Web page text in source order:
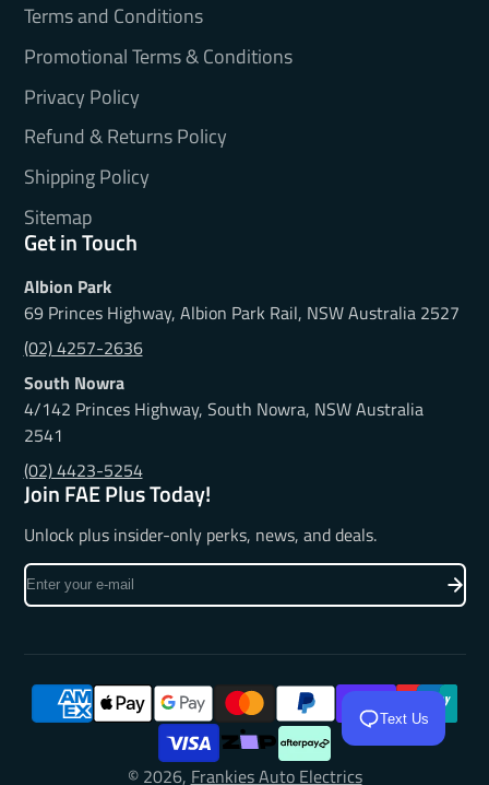
Terms and Conditions
Promotional Terms & Conditions
Privacy Policy
Refund & Returns Policy
Shipping Policy
Sitemap
Get in Touch
Albion Park
69 Princes Highway, Albion Park Rail, NSW Australia 2527
(02) 4257-2636
South Nowra
4/142 Princes Highway, South Nowra, NSW Australia
2541
(02) 4423-5254
Join FAE Plus Today!
Unlock plus insider-only perks, news, and deals.
Enter
your
mail
© 2026, Frankies Auto Electrics
Text Us